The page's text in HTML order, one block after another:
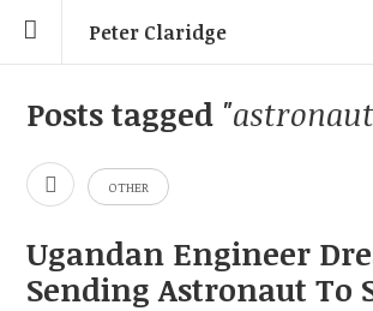
Peter Claridge
Posts tagged
OTHER
Ugandan Engineer
Sending Astronaut To